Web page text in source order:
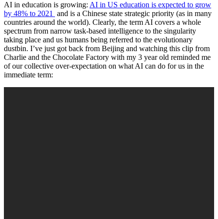
AI in education is growing: AI in US education is expected to grow
by 48% to 2021
and is a Chinese state strategic priority (as in many
countries around the world). Clearly, the term AI covers a whole
spectrum from narrow task-based intelligence to the singularity
taking place and us humans being referred to the evolutionary
dustbin. I’ve just got back from Beijing and watching this clip from
Charlie and the Chocolate Factory with my 3 year old reminded me
of our collective over-expectation on what AI can do for us in the
immediate term: